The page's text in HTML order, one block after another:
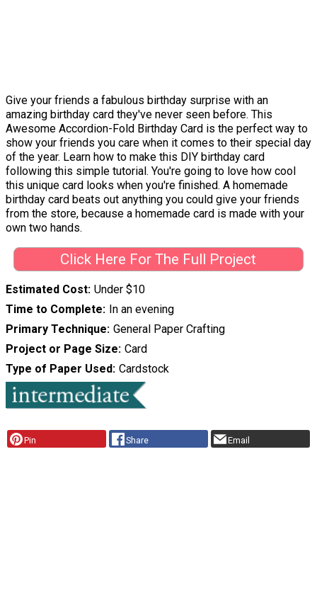
Give your friends a fabulous birthday surprise with an
amazing birthday card they've never seen before. This
Awesome Accordion-Fold Birthday Card is the perfect way to
show your friends you care when it comes to their special day
of the year. Learn how to make this DIY birthday card
following this simple tutorial. You're going to love how cool
this unique card looks when you're finished. A homemade
birthday card beats out anything you could give your friends
from the store, because a homemade card is made with your
own two hands.
Click Here For The Full Project
Estimated Cost Under $10
Time to Complete
In an evening
Primary Technique General Paper Crafting
Project or Page Size Card
Type of Paper Used Cardstock
Pin Share Email